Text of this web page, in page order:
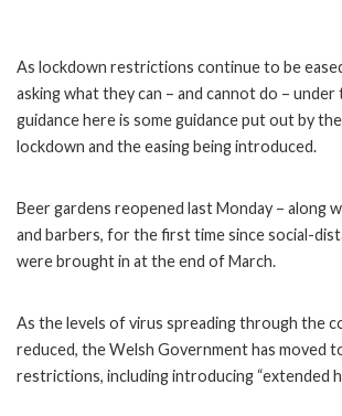
As lockdown restrictions continue to be
asking what they can – and cannot do –
guidance here is some guidance put out by
lockdown and the easing being introduced.
Beer gardens reopened last Monday – along
and barbers, for the first time since social-
were brought in at the end of March.
As the levels of virus spreading through the
reduced, the Welsh Government has moved
restrictions, including introducing “extended